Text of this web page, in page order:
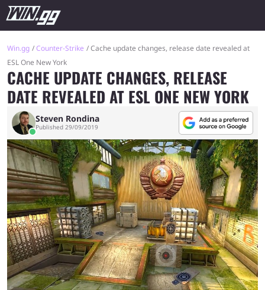
Win.gg Counter-Strike
Cache update changes, release date revealed at
ESL One New York
CACHE UPDATE CHANGES, RELEASE
DATE REVEALED AT ESL ONE NEW YORK
Steven Rondina
Published 29/09/2019